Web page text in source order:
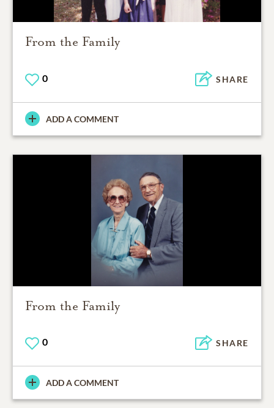
From the Family
0 SHARE
ADD A COMMENT
From the Family
0 SHARE
ADD A COMMENT